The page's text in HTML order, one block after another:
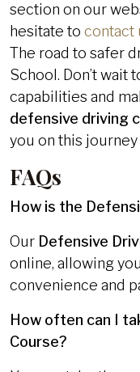
section on our
hesitate to contact
The road to safer
School. Don’t wait
capabilities and
defensive driving
you on this
FAQs
How is the
Our Defensive
online, allowing
convenience and
How often can I
Course?